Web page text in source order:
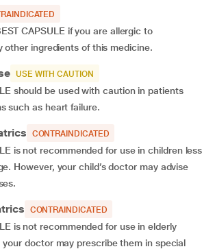
CAPSULE if you are allergic to
other ingredients of this medicine.
USE WITH CAUTION
should be used with caution in patients
such as heart failure.
CONTRAINDICATED
is not recommended for use in children less
However, your child’s doctor may advise
CONTRAINDICATED
is not recommended for use in elderly
your doctor may prescribe them in special